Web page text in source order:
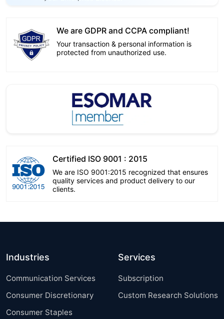
We are GDPR and CCPA compliant!
Your transaction & personal information is
protected from unauthorized use.
Certified ISO 9001 : 2015
We are ISO 9001:2015 recognized that ensures
quality services and product delivery to our
clients.
Industries
Communication Services
Consumer Discretionary
Consumer Staples
Services
Subscription
Custom Research Solutions